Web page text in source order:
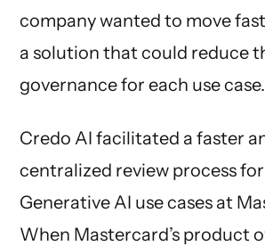
company wanted to move
a solution that could reduce
governance for each use case.
Credo AI facilitated a faster
centralized review process
Generative AI use cases at
When Mastercard’s product